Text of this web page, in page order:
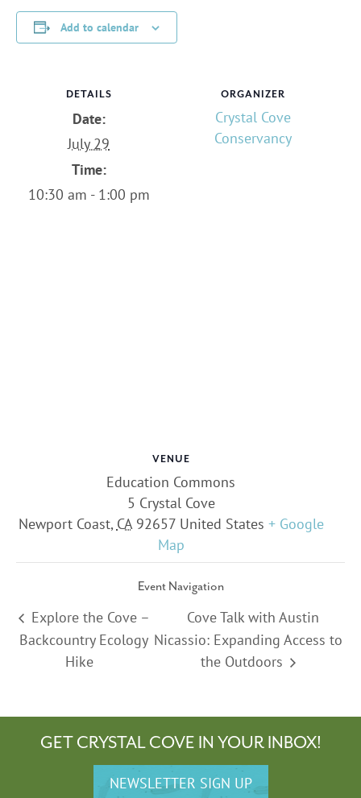
Add to calendar
DETAILS
Date:
July 29
Time:
10:30 am - 1:00 pm
ORGANIZER
Crystal Cove
Conservancy
VENUE
Education Commons
5 Crystal Cove
Newport Coast, CA 92657 United States + Google
Map
Event Navigation
Explore the Cove –
Backcountry Ecology
Hike
Cove Talk with Austin
Nicassio: Expanding Access to
the Outdoors
GET CRYSTAL COVE IN YOUR INBOX!